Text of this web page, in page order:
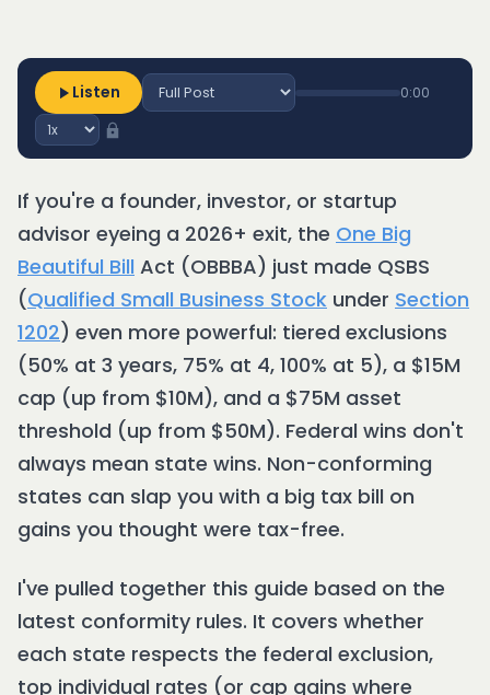
Listen 0:00
If you're a founder, investor, or startup
advisor eyeing a 2026+ exit, the One Big
Beautiful Bill Act (OBBBA) just made QSBS
(Qualified Small Business Stock under Section
1202) even more powerful: tiered exclusions
(50% at 3 years, 75% at 4, 100% at 5), a $15M
cap (up from $10M), and a $75M asset
threshold (up from $50M). Federal wins don't
always mean state wins. Non-conforming
states can slap you with a big tax bill on
gains you thought were tax-free.
I've pulled together this guide based on the
latest conformity rules. It covers whether
each state respects the federal exclusion,
top individual rates (or cap gains where